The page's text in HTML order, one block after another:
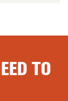
TO